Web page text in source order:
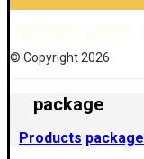
© Copyright 2026
package
Products package